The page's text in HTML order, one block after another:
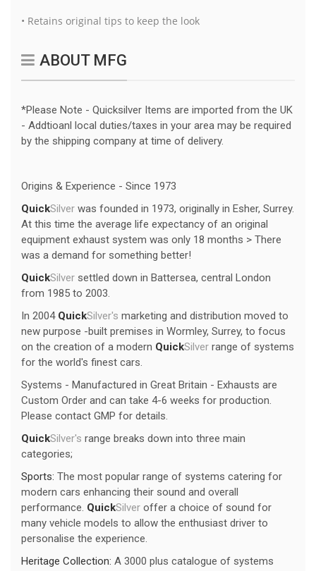
• Retains original tips to keep the look
ABOUT MFG
*Please Note - Quicksilver Items are imported from the UK
- Addtioanl local duties/taxes in your area may be required
by the shipping company at time of delivery.
Origins & Experience - Since 1973
QuickSilver was founded in 1973, originally in Esher, Surrey.
At this time the average life expectancy of an original
equipment exhaust system was only 18 months > There
was a demand for something better!
QuickSilver settled down in Battersea, central London
from 1985 to 2003.
In 2004 QuickSilver's marketing and distribution moved to
new purpose -built premises in Wormley, Surrey, to focus
on the creation of a modern QuickSilver range of systems
for the world's finest cars.
Systems - Manufactured in Great Britain - Exhausts are
Custom Order and can take 4-6 weeks for production.
Please contact GMP for details.
QuickSilver's range breaks down into three main
categories;
Sports: The most popular range of systems catering for
modern cars enhancing their sound and overall
performance. QuickSilver offer a choice of sound for
many vehicle models to allow the enthusiast driver to
personalise the experience.
Heritage Collection: A 3000 plus catalogue of systems